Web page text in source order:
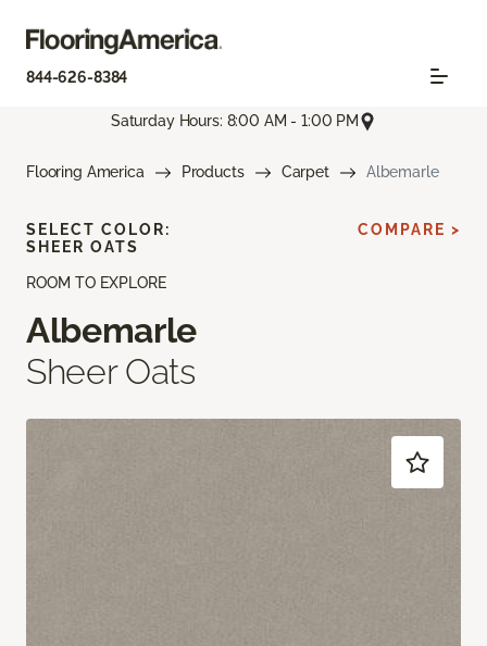
844-626-8384
Saturday Hours: 8:00 AM - 1:00 PM
Flooring America Products Carpet Albemarle
ROOM TO EXPLORE
Albemarle
Sheer Oats
SELECT COLOR:
SHEER OATS
COMPARE >